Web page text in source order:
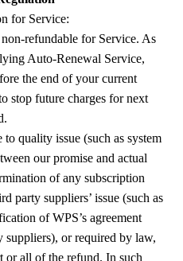
for Service:
non-refundable for Service. As
Auto-Renewal Service,
the end of your current
stop future charges for next
quality issue (such as system
our promise and actual
of any subscription
party suppliers’ issue (such as
ofWPS’s agreement
suppliers), or required by law,
or all of the refund. In such